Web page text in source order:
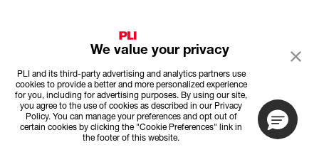
We value your privacy
PLI and its third-party advertising and analytics partners use
cookies to provide a better and more personalized experience
for you, including for advertising purposes. By using our site,
you agree to the use of cookies as described in our Privacy
Policy. You can manage your preferences and opt out of
certain cookies by clicking the "Cookie Preferences" link in
the footer of this website.